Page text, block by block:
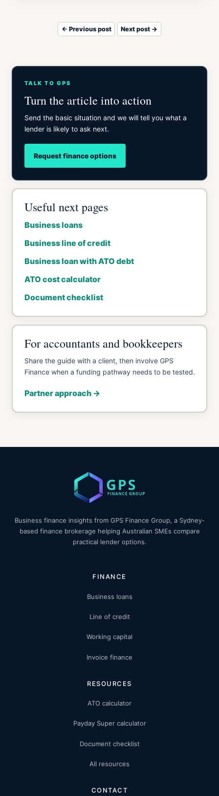
← Previous post Next post →
TALK TO GPS
Turn the article into action
Send the basic situation and we will tell you what a
lender is likely to ask next.
Request finance options
Useful next pages
Business loans
Business line of credit
Business loan with ATO debt
ATO cost calculator
Document checklist
For accountants and bookkeepers
Share the guide with a client, then involve GPS
Finance when a funding pathway needs to be tested.
Partner approach →
Business finance insights from GPS Finance Group, a Sydney-
based finance brokerage helping Australian SMEs compare
practical lender options.
FINANCE
Business loans
Line of credit
Working capital
Invoice finance
RESOURCES
ATO calculator
Payday Super calculator
Document checklist
All resources
CONTACT